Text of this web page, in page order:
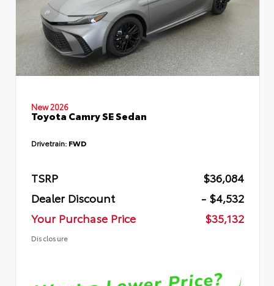
New 2026
Toyota Camry SE Sedan
Drivetrain: FWD
TSRP
$36,084
Dealer Discount
- $4,532
Your Purchase Price
$35,132
Disclosure